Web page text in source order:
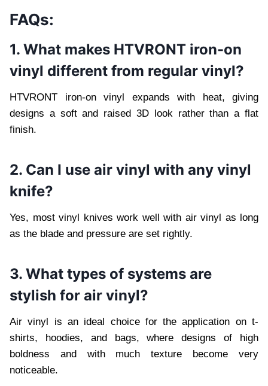
FAQs:
1. What makes HTVRONT iron-on
vinyl different from regular vinyl?
HTVRONT iron-on vinyl expands with heat, giving
designs a soft and raised 3D look rather than a flat
finish.
2. Can I use air vinyl with any vinyl
knife?
Yes, most vinyl knives work well with air vinyl as long
as the blade and pressure are set rightly.
3. What types of systems are
stylish for air vinyl?
Air vinyl is an ideal choice for the application on t-
shirts, hoodies, and bags, where designs of high
boldness and with much texture become very
noticeable.